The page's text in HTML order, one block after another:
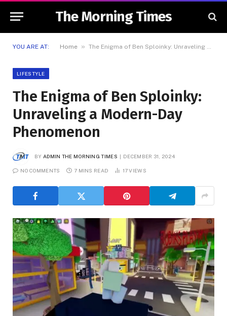
The Morning Times
YOU ARE AT: Home » The Enigma of Ben Sploinky: Unraveling a Modern-Day Phenomenon
LIFESTYLE
The Enigma of Ben Sploinky:
Unraveling a Modern-Day
Phenomenon
BY ADMIN THE MORNING TIMES DECEMBER 31, 2024
NO COMMENTS 7 MINS READ 17VIEWS